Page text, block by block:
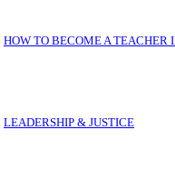
HOW TO BECOME A TEACHER
LEADERSHIP & JUSTICE